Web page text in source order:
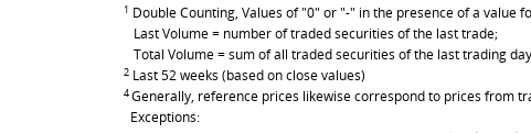
1 Double Counting, Values of "0" or "-" in the presence of a value
Last Volume = number of traded securities of the last trade;
Total Volume = sum of all traded securities of the last trading day
2 Last 52 weeks (based on close values)
4Generally, reference prices likewise correspond to prices from
Exceptions: